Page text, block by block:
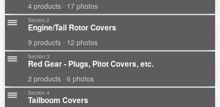
4 products · 17 photos
Section 2
Engine/Tail Rotor Covers
9 products · 12 photos
Section 3
Red Gear - Plugs, Pitot Covers, etc.
2 products · 6 photos
Section 4
Tailboom Covers